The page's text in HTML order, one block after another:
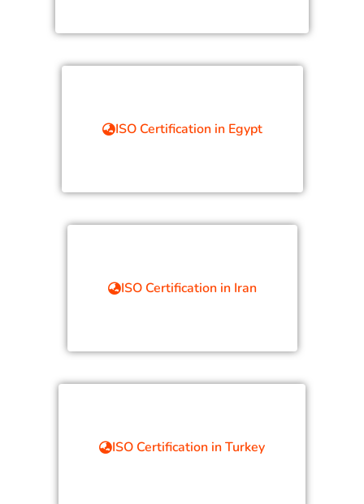
ISO Certification in Egypt
ISO Certification in Iran
ISO Certification in Turkey